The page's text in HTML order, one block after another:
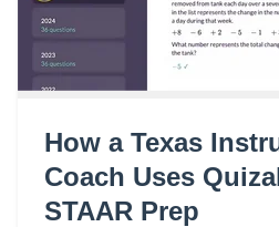
How a Texas
Coach Uses
STAAR Prep